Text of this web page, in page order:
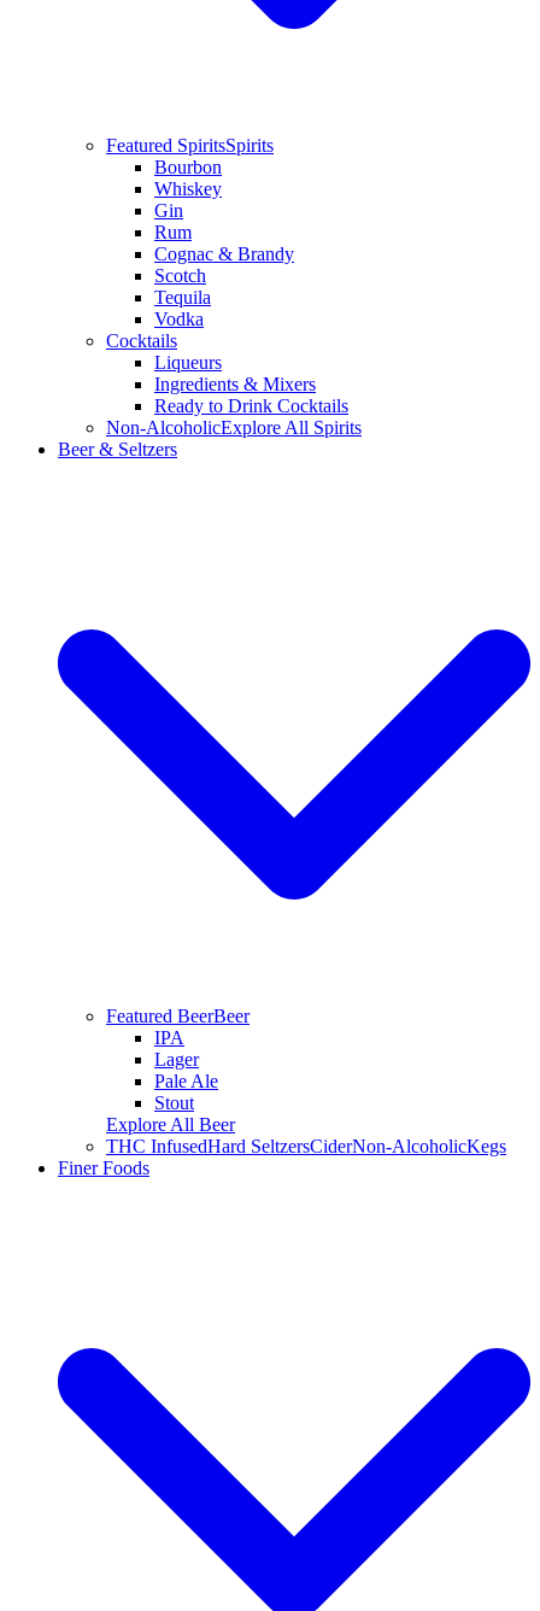
Featured SpiritsSpirits
Bourbon
Whiskey
Gin
Rum
Cognac & Brandy
Scotch
Tequila
Vodka
Cocktails
Liqueurs
Ingredients & Mixers
Ready to Drink Cocktails
Non-AlcoholicExplore All Spirits
Beer & Seltzers
Featured BeerBeer
IPA
Lager
Pale Ale
Stout
Explore All Beer
THC InfusedHard SeltzersCiderNon-AlcoholicKegs
Finer Foods